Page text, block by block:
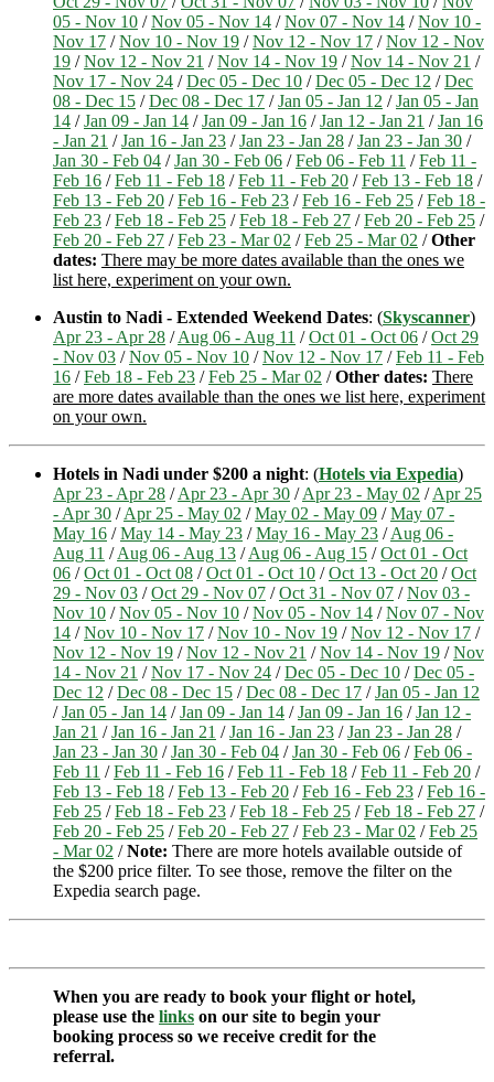
05 - Nov 10 /Nov 05 - Nov 14 /Nov 07 - Nov 14 /Nov 10 -
Nov 17 /Nov 10 - Nov 19 /Nov 12 - Nov 17 /Nov 12 - Nov
19 /Nov 12 - Nov 21 /Nov 14 - Nov 19 /Nov 14 - Nov 21 /
Nov 17 - Nov 24 /Dec 05 - Dec 10 /Dec 05 - Dec 12 /Dec
08 - Dec 15 /Dec 08 - Dec 17 /Jan 05 - Jan 12 /Jan 05 - Jan
14 /Jan 09 - Jan 14 /Jan 09 - Jan 16 /Jan 12 - Jan 21 /Jan 16
- Jan 21 /Jan 16 - Jan 23 /Jan 23 - Jan 28 /Jan 23 - Jan 30 /
Jan 30 - Feb 04 /Jan 30 - Feb 06 /Feb 06 - Feb 11 /Feb 11 -
Feb 16 /Feb 11 - Feb 18 /Feb 11 - Feb 20 /Feb 13 - Feb 18 /
Feb 13 - Feb 20 /Feb 16 - Feb 23 /Feb 16 - Feb 25 /Feb 18 -
Feb 23 /Feb 18 - Feb 25 /Feb 18 - Feb 27 /Feb 20 - Feb 25 /
Feb 20 - Feb 27 /Feb 23 - Mar 02 /Feb 25 - Mar 02 /Other
dates: There may be more dates available than the ones we
list here, experiment on your own.
Austin to Nadi - Extended Weekend Dates: (Skyscanner)
Apr 23 - Apr 28 /Aug 06 - Aug 11 /Oct 01 - Oct 06 /Oct 29
- Nov 03 /Nov 05 - Nov 10 /Nov 12 - Nov 17 /Feb 11 - Feb
16 /Feb 18 - Feb 23 /Feb 25 - Mar 02 /Other dates: There
are more dates available than the ones we list here, experiment
on your own.
Hotels in Nadi under $200 a night: (Hotels via Expedia)
Apr 23 - Apr 28 /Apr 23 - Apr 30 /Apr 23 - May 02 /Apr 25
- Apr 30 /Apr 25 - May 02 /May 02 - May 09 /May 07 -
May 16 /May 14 - May 23 /May 16 - May 23 /Aug 06 -
Aug 11 /Aug 06 - Aug 13 /Aug 06 - Aug 15 /Oct 01 - Oct
06 /Oct 01 - Oct 08 /Oct 01 - Oct 10 /Oct 13 - Oct 20 /Oct
29 - Nov 03 /Oct 29 - Nov 07 /Oct 31 - Nov 07 /Nov 03 -
Nov 10 /Nov 05 - Nov 10 /Nov 05 - Nov 14 /Nov 07 - Nov
14 /Nov 10 - Nov 17 /Nov 10 - Nov 19 /Nov 12 - Nov 17 /
Nov 12 - Nov 19 /Nov 12 - Nov 21 /Nov 14 - Nov 19 /Nov
14 - Nov 21 /Nov 17 - Nov 24 /Dec 05 - Dec 10 /Dec 05 -
Dec 12 /Dec 08 - Dec 15 /Dec 08 - Dec 17 /Jan 05 - Jan 12
/Jan 05 - Jan 14 /Jan 09 - Jan 14 /Jan 09 - Jan 16 /Jan 12 -
Jan 21 /Jan 16 - Jan 21 /Jan 16 - Jan 23 /Jan 23 - Jan 28 /
Jan 23 - Jan 30 /Jan 30 - Feb 04 /Jan 30 - Feb 06 /Feb 06 -
Feb 11 /Feb 11 - Feb 16 /Feb 11 - Feb 18 /Feb 11 - Feb 20 /
Feb 13 - Feb 18 /Feb 13 - Feb 20 /Feb 16 - Feb 23 /Feb 16 -
Feb 25 /Feb 18 - Feb 23 /Feb 18 - Feb 25 /Feb 18 - Feb 27 /
Feb 20 - Feb 25 /Feb 20 - Feb 27 /Feb 23 - Mar 02 /Feb 25
- Mar 02 /Note: There are more hotels available outside of
the $200 price filter. To see those, remove the filter on the
Expedia search page.
When you are ready to book your flight or hotel,
please use the links on our site to begin your
booking process so we receive credit for the
referral.